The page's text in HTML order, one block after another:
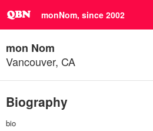
monNom, since 2002
mon Nom
Vancouver, CA
Biography
bio